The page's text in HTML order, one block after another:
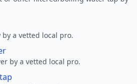
a vetted local pro.
by a vetted local pro.